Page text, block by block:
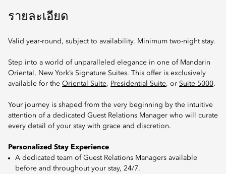
รายละเอียด
Valid year-round, subject to availability. Minimum two-night stay.
Step into a world of unparalleled elegance in one of Mandarin
Oriental, New York’s Signature Suites. This offer is exclusively
available for the Oriental Suite, Presidential Suite, or Suite 5000.
Your journey is shaped from the very beginning by the intuitive
attention of a dedicated Guest Relations Manager who will curate
every detail of your stay with grace and discretion.
Personalized Stay Experience
A dedicated team of Guest Relations Managers available
before and throughout your stay, 24/7.